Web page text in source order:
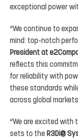
exceptional power
“We continue to
mind: top-notch
President at
reflects this
for reliability with
these standards
across global
“We are excited with
sets to the R3Di ®